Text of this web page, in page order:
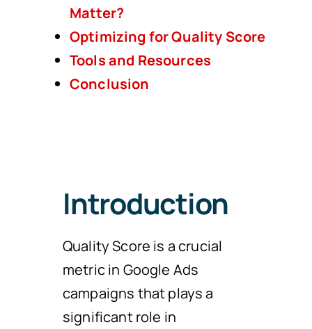
Matter?
Optimizing for Quality Score
Tools and Resources
Conclusion
Introduction
Quality Score is a crucial
metric in Google Ads
campaigns that plays a
significant role in